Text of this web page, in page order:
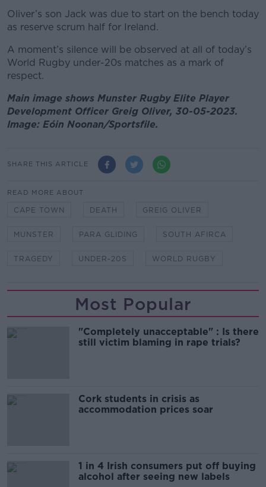
Oliver’s son Jack was due to start on the bench today
as reserve scrum half for Ireland.
A moment’s silence will be observed at all of today’s
World Rugby under-20s matches as a mark of
respect.
Main image shows Munster Rugby Elite Player
Development Officer Greig Oliver, 30-05-2023.
Image: Eóin Noonan/Sportsfile.
SHARE THIS ARTICLE
READ MORE ABOUT
CAPE TOWN DEATH GREIG OLIVER
MUNSTER PARA GLIDING SOUTH AFIRCA
TRAGEDY UNDER-20S WORLD RUGBY
Most Popular
"Completely unacceptable" : Is there
still victim blaming in rape trials?
Cork students in crisis as
accommodation prices soar
1 in 4 Irish consumers put off buying
alcohol after seeing new labels